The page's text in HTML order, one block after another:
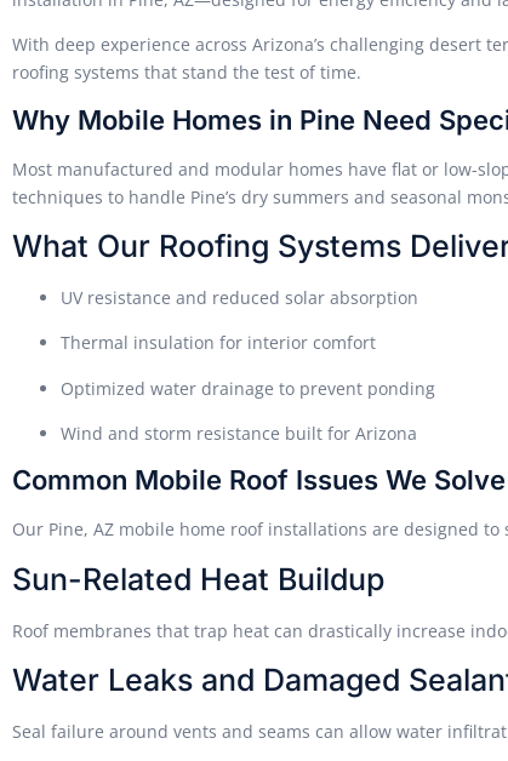
With deep experience across Arizona’s challenging desert
roofing systems that stand the test of time.
Why Mobile Homes in Pine Need
Most manufactured and modular homes have flat or low-
techniques to handle Pine’s dry summers and seasonal
What Our Roofing Systems
UV resistance and reduced solar absorption
Thermal insulation for interior comfort
Optimized water drainage to prevent ponding
Wind and storm resistance built for Arizona
Common Mobile Roof Issues We Solve
Our Pine, AZ mobile home roof installations are designed
Sun-Related Heat Buildup
Roof membranes that trap heat can drastically increase
Water Leaks and Damaged
Seal failure around vents and seams can allow water